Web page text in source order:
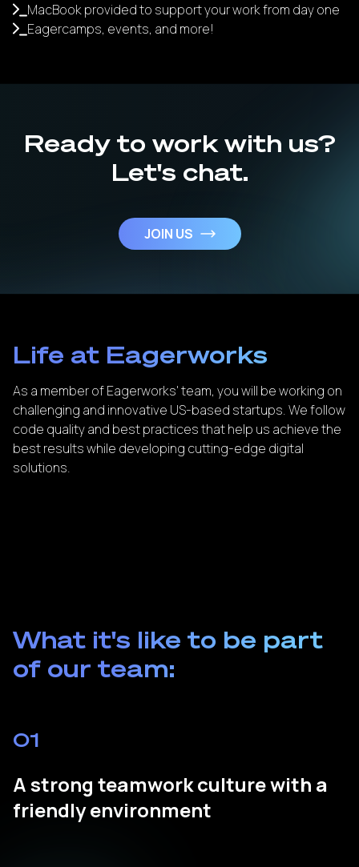
MacBook provided to support your work from day one
Eagercamps, events, and more!
Ready to work with us?
Let's chat.
JOIN US
Life at Eagerworks
As a member of Eagerworks' team, you will be working on
challenging and innovative US-based startups. We follow
code quality and best practices that help us achieve the
best results while developing cutting-edge digital
solutions.
What it's like to be part
of our team:
01
A strong teamwork culture with a
friendly environment